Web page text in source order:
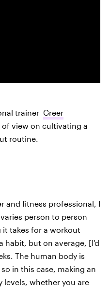
trainer Greer
view on cultivating a
routine.
and fitness professional, I
person to person
takes for a workout
habit, but on average, [I'd
The human body is
in this case, making an
whether you are